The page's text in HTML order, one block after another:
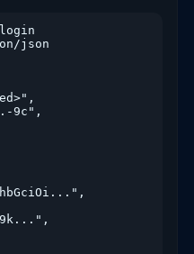
json
9c",